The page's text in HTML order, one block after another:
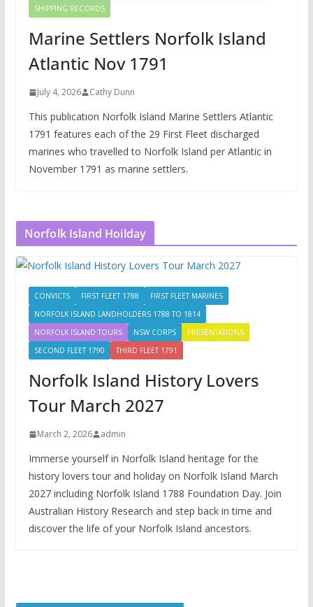
SHIPPING RECORDS
Marine Settlers Norfolk Island
Atlantic Nov 1791
July 4, 2026 Cathy Dunn
This publication Norfolk Island Marine Settlers Atlantic
1791 features each of the 29 First Fleet discharged
marines who travelled to Norfolk Island per Atlantic in
November 1791 as marine settlers.
Norfolk Island Hoilday
CONVICTS FIRST FLEET 1788
FIRST FLEET MARINES
NORFOLK ISLAND LANDHOLDERS 1788 TO 1814
NORFOLK ISLAND TOURS
NSW CORPS
PRESENTATIONS
SECOND FLEET 1790
THIRD FLEET 1791
Norfolk Island History Lovers
Tour March 2027
March 2, 2026 admin
Immerse yourself in Norfolk Island heritage for the
history lovers tour and holiday on Norfolk Island March
2027 including Norfolk Island 1788 Foundation Day. Join
Australian History Research and step back in time and
discover the life of your Norfolk Island ancestors.